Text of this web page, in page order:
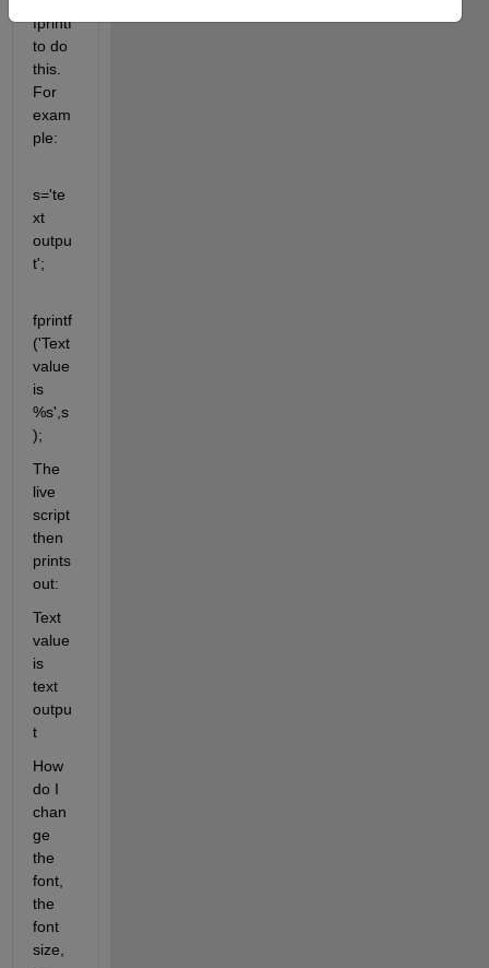
fprintf
to do
this.
For
exam
ple:
s='te
xt
outpu
t';
fprintf
('Text
value
is
%s',s
);
The
live
script
then
prints
out:
Text
value
is
text
outpu
t
How
do I
chan
ge
the
font,
the
font
size,